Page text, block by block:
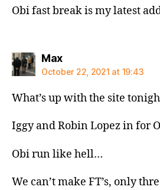
Obi fast break is my latest
Maxsays:
October 22, 2021 at 19:43
What’s up with the site
Iggy and Robin Lopez in for
Obi run like hell…
We can’t make FT’s, only